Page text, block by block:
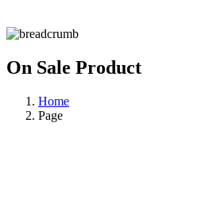
On Sale Product
Home
Page